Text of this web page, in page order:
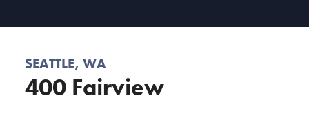
SEATTLE, WA
400 Fairview